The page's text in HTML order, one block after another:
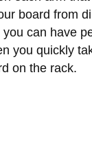
board from
you can have
you quickly
on the rack.